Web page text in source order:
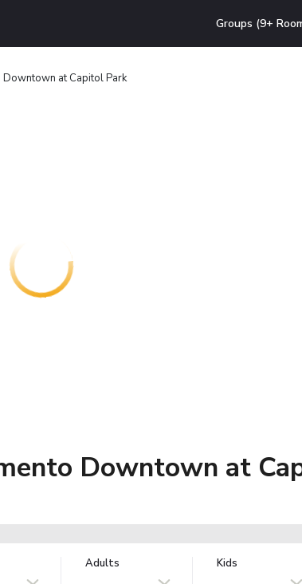
Groups (9+
Downtown at Capitol Park
Downtown at
Adults Kids